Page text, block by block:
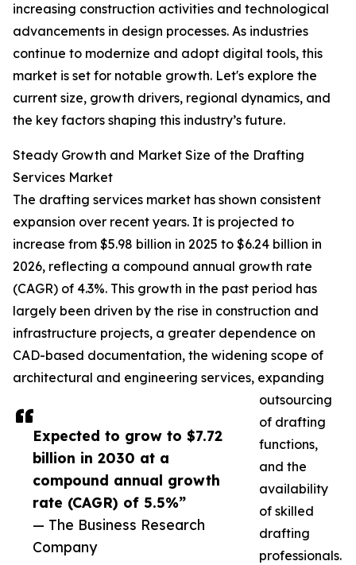
Expected to grow to $7.72
billion in 2030 at a
compound annual growth
rate (CAGR) of 5.5%”
— The Business Research
Company
increasing construction activities and technological
advancements in design processes. As industries
continue to modernize and adopt digital tools, this
market is set for notable growth. Let's explore the
current size, growth drivers, regional dynamics, and
the key factors shaping this industry’s future.
Steady Growth and Market Size of the Drafting
Services Market
The drafting services market has shown consistent
expansion over recent years. It is projected to
increase from $5.98 billion in 2025 to $6.24 billion in
2026, reflecting a compound annual growth rate
(CAGR) of 4.3%. This growth in the past period has
largely been driven by the rise in construction and
infrastructure projects, a greater dependence on
CAD-based documentation, the widening scope of
architectural and engineering services, expanding
outsourcing
of drafting
functions,
and the
availability
of skilled
drafting
professionals.